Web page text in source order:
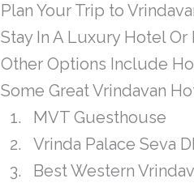
Plan Your Trip to
Stay In A Luxury Hotel Or
Other Options Include
Some Great Vrindavan
MVT Guesthouse
Vrinda Palace Seva
Best Western